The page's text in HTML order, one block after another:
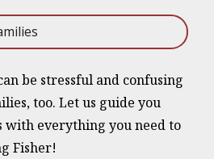
be stressful and confusing
too. Let us guide you
with everything you need to
Fisher!